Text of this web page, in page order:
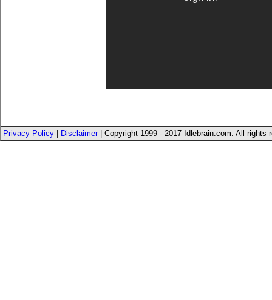
Privacy Policy Disclaimer| Copyright 1999 - 2017 Idlebrain.com. All rights